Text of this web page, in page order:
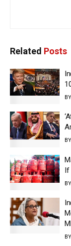
Related Posts
BY
BY
If
BY
BY